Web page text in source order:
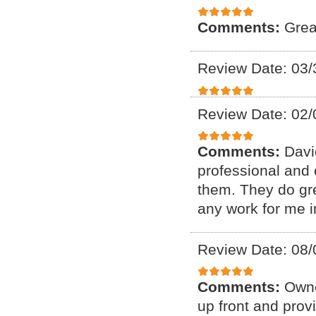
Comments:
Review Date:
Review Date:
Comments:
professional and
them. They do
any work for me
Review Date:
Comments:
up front and